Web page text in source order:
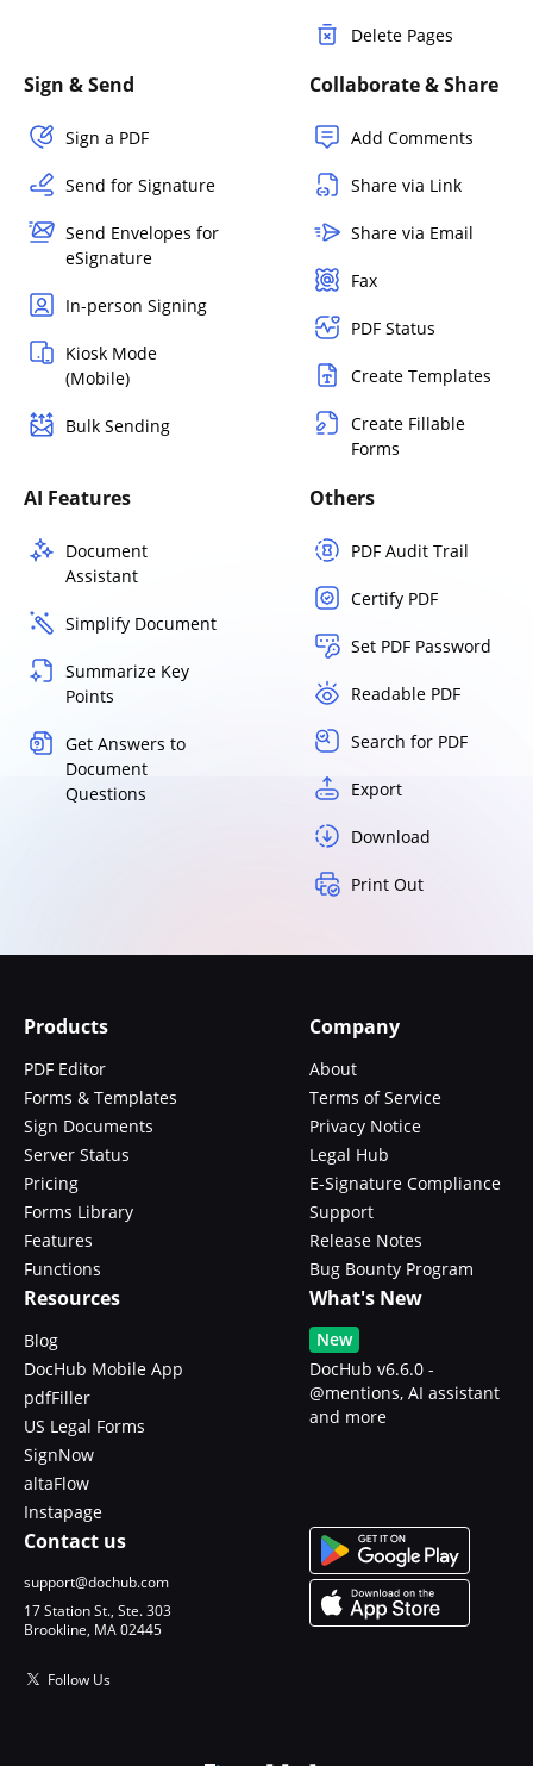
Delete Pages
Sign & Send
Sign a PDF
Send for Signature
Send Envelopes for
eSignature
In-person Signing
Kiosk Mode
(Mobile)
Bulk Sending
Collaborate & Share
Add Comments
Share via Link
Share via Email
Fax
PDF Status
Create Templates
Create Fillable
Forms
AI Features
Document
Assistant
Simplify Document
Summarize Key
Points
Get Answers to
Document
Questions
Others
PDF Audit Trail
Certify PDF
Set PDF Password
Readable PDF
Search for PDF
Export
Download
Print Out
Products
PDF Editor
Forms & Templates
Sign Documents
Server Status
Pricing
Forms Library
Features
Functions
Company
About
Terms of Service
Privacy Notice
Legal Hub
E-Signature Compliance
Support
Release Notes
Bug Bounty Program
Resources
Blog
DocHub Mobile App
pdfFiller
US Legal Forms
SignNow
altaFlow
Instapage
What's New
New
DocHub v6.6.0 -
@mentions, AI assistant
and more
Contact us
support@dochub.com
17 Station St., Ste. 303
Brookline, MA 02445
Follow Us